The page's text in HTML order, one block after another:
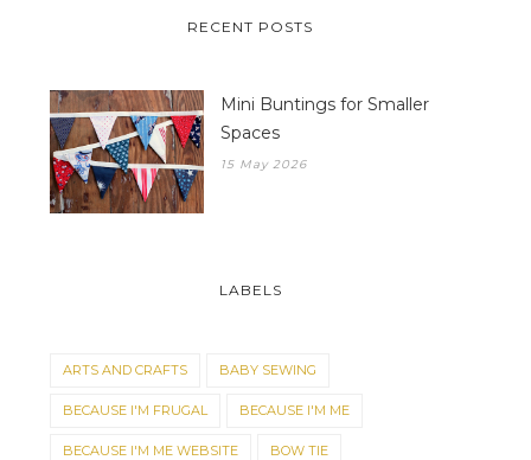
RECENT POSTS
Mini Buntings for Smaller
Spaces
15 May 2026
LABELS
ARTS AND CRAFTS BABY SEWING
BECAUSE I'M FRUGAL BECAUSE I'M ME
BECAUSE I'M ME WEBSITE BOW TIE